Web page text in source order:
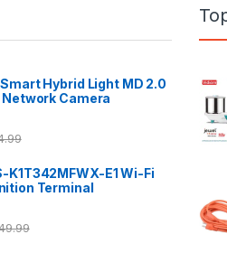
Hybrid Light MD 2.0
Camera
K1T342MFWX-E1 Wi-Fi
Terminal